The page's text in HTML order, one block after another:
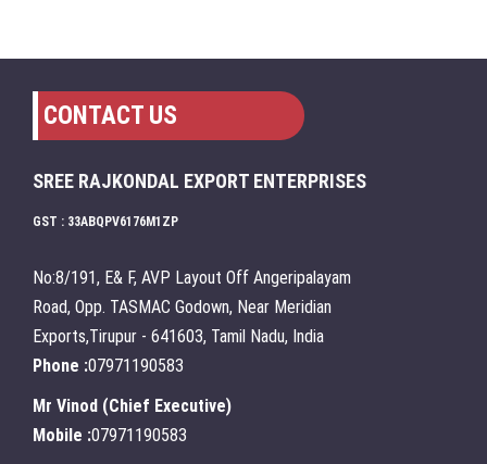
CONTACT US
SREE RAJKONDAL EXPORT ENTERPRISES
GST : 33ABQPV6176M1ZP
No:8/191, E& F, AVP Layout Off Angeripalayam
Road, Opp. TASMAC Godown, Near Meridian
Exports,Tirupur - 641603, Tamil Nadu, India
Phone :07971190583
Mr Vinod (Chief Executive)
Mobile :07971190583